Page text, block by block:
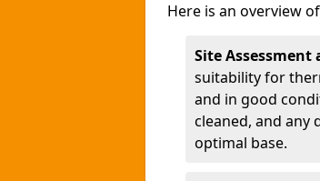
Here is an overview
Site
suitability for
and in good
cleaned, and any
optimal base.